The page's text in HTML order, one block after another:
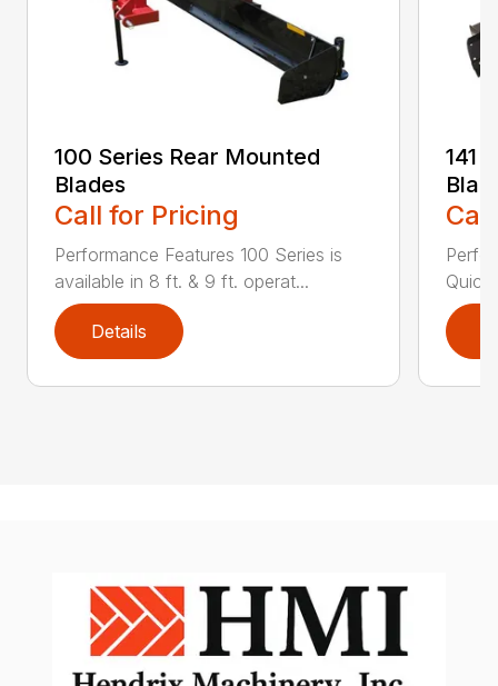
100 Series Rear Mounted
Blades
Call for Pricing
Performance Features 100 Series is
available in 8 ft. & 9 ft. operat...
Details
141
Quick